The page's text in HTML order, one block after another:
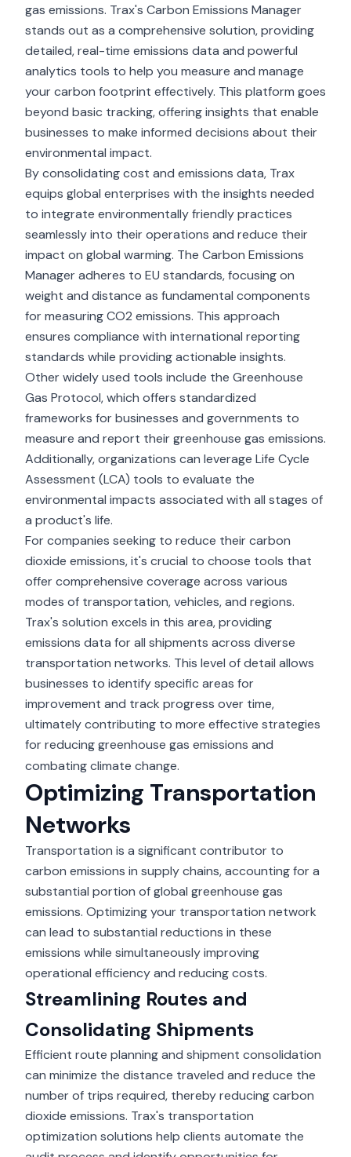
gas emissions. Trax's Carbon Emissions Manager
stands out as a comprehensive solution, providing
detailed, real-time emissions data and powerful
analytics tools to help you measure and manage
your carbon footprint effectively. This platform goes
beyond basic tracking, offering insights that enable
businesses to make informed decisions about their
environmental impact.
By consolidating cost and emissions data, Trax
equips global enterprises with the insights needed
to integrate environmentally friendly practices
seamlessly into their operations and reduce their
impact on global warming. The Carbon Emissions
Manager adheres to EU standards, focusing on
weight and distance as fundamental components
for measuring CO2 emissions. This approach
ensures compliance with international reporting
standards while providing actionable insights.
Other widely used tools include the Greenhouse
Gas Protocol, which offers standardized
frameworks for businesses and governments to
measure and report their greenhouse gas emissions.
Additionally, organizations can leverage Life Cycle
Assessment (LCA) tools to evaluate the
environmental impacts associated with all stages of
a product's life.
For companies seeking to reduce their carbon
dioxide emissions, it's crucial to choose tools that
offer comprehensive coverage across various
modes of transportation, vehicles, and regions.
Trax's solution excels in this area, providing
emissions data for all shipments across diverse
transportation networks. This level of detail allows
businesses to identify specific areas for
improvement and track progress over time,
ultimately contributing to more effective strategies
forreducing greenhouse gas emissions and
combating climate change.
Optimizing Transportation
Networks
Transportation is a significant contributor to
carbon emissions in supply chains, accounting for a
substantial portion of global greenhouse gas
emissions. Optimizing your transportation network
can lead to substantial reductions in these
emissions while simultaneously improving
operational efficiency and reducing costs.
Streamlining Routes and
Consolidating Shipments
Efficient route planning and shipment consolidation
can minimize the distance traveled and reduce the
number of trips required, thereby reducing carbon
dioxide emissions. Trax's transportation
optimization solutions help clients automate the